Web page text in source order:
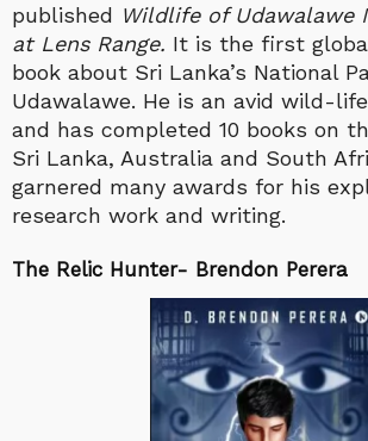
published Wildlife of Udawalawe
at Lens Range. It is the first
book about Sri Lanka’s National
Udawalawe. He is an avid wild-
and has completed 10 books on
Sri Lanka, Australia and South
garnered many awards for his
research work and writing.
The Relic Hunter- Brendon Perera